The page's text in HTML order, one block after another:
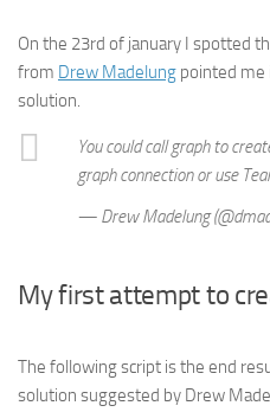
On the 23rd of january I spotted
from Drew Madelung pointed me
solution.
You could call graph to
graph connection or use
— Drew Madelung
My first attempt to
The following script is the end
solution suggested by Drew